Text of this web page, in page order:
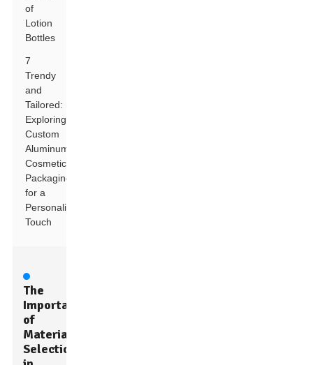
of
Lotion
Bottles
7
Trendy
and
Tailored:
Exploring
Custom
Aluminum
Cosmetic
Packaging
for a
Personalized
Touch
The
Importance
of
Material
Selection